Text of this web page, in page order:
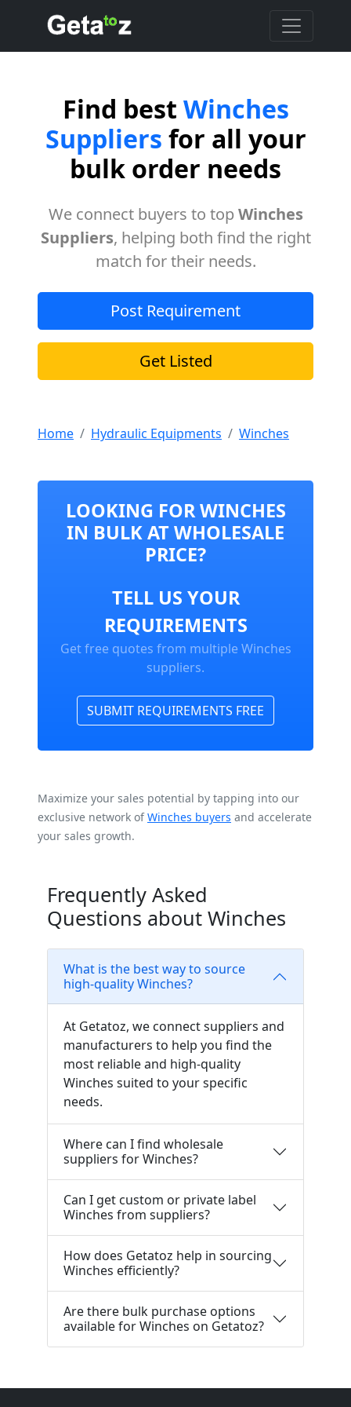
Find best Winches
Suppliers for all your
bulk order needs
We connect buyers to topWinches
Suppliers, helping both find the right
match for their needs.
Post Requirement
Get Listed
Home Hydraulic Equipments Winches
LOOKING FOR WINCHES
IN BULK AT WHOLESALE
PRICE?
TELL US YOUR
REQUIREMENTS
Get free quotes from multiple Winches
suppliers.
SUBMIT REQUIREMENTS FREE
Maximize your sales potential by tapping into our
exclusive network ofWinches buyers and accelerate
your sales growth.
Frequently Asked
Questions about Winches
What is the best way to source
high-quality Winches?
At Getatoz, we connect suppliers and
manufacturers to help you find the
most reliable and high-quality
Winches suited to your specific
needs.
Where can I find wholesale
suppliers for Winches?
Can I get custom or private label
Winches from suppliers?
How does Getatoz help in sourcing
Winches efficiently?
Are there bulk purchase options
available for Winches on Getatoz?